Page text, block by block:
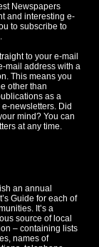
Newspapers
and interesting e-
to subscribe to
to your e-mail
mail address with a
This means you
other than
as a
newsletters. Did
mind? You can
at any time.
an annual
Guide for each of
It’s a
source of local
– containing lists
names of